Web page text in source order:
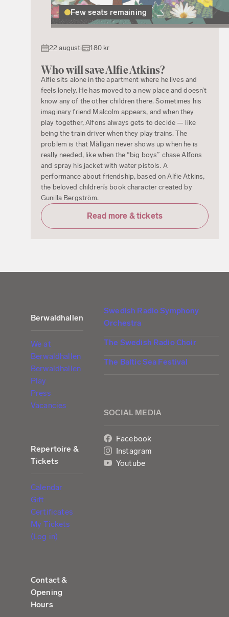
Few seats remaining
22 augusti 180 kr
Who will save Alfie Atkins?
Alfie sits alone in the apartment where he lives and
feels lonely. He has moved to a new place and doesn’t
know any of the other children there. Sometimes his
imaginary friend Malcolm appears, and when they
play together, Alfons always gets to decide — like
being the train driver when they play trains. The
problem is that Mållgan never shows up when he is
really needed, like when the “big boys” chase Alfons
and spray his jacket with water pistols. A
performance about friendship, based on Alfie Atkins,
the beloved children’s book character created by
Gunilla Bergström.
Read more & tickets
Berwaldhallen
We at
Berwaldhallen
Berwaldhallen
Play
Press
Vacancies
Repertoire &
Tickets
Calendar
Gift
Certificates
My Tickets
(Log in)
Contact &
Opening
Hours
Swedish Radio Symphony
Orchestra
The Swedish Radio Choir
The Baltic Sea Festival
SOCIAL MEDIA
Facebook
Instagram
Youtube